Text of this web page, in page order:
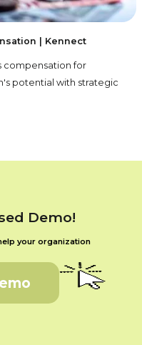
| Kennect
compensation for
potential with strategic
Demo!
your organization